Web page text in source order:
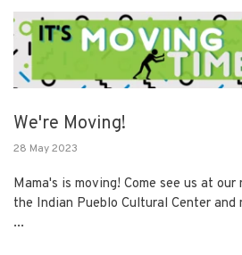
We're Moving!
28 May 2023
Mama's is moving! Come see us at
the Indian Pueblo Cultural Center and
...